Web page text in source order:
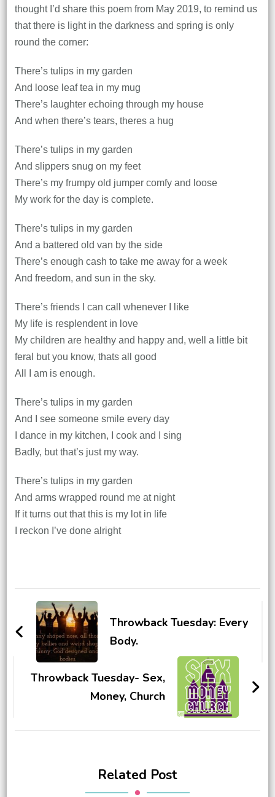
thought I’d share this poem from May 2019, to remind us
that there is light in the darkness and spring is only
round the corner:
There’s tulips in my garden
And loose leaf tea in my mug
There’s laughter echoing through my house
And when there’s tears, theres a hug
There’s tulips in my garden
And slippers snug on my feet
There’s my frumpy old jumper comfy and loose
My work for the day is complete.
There’s tulips in my garden
And a battered old van by the side
There’s enough cash to take me away for a week
And freedom, and sun in the sky.
There’s friends I can call whenever I like
My life is resplendent in love
My children are healthy and happy and, well a little bit
feral but you know, thats all good
All I am is enough.
There’s tulips in my garden
And I see someone smile every day
I dance in my kitchen, I cook and I sing
Badly, but that’s just my way.
There’s tulips in my garden
And arms wrapped round me at night
If it turns out that this is my lot in life
I reckon I’ve done alright
Post
NavigationThrowback Tuesday: Every
Body.
Throwback Tuesday- Sex,
Money, Church
Related Post